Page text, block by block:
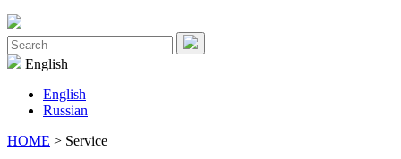
Close
Menu
Search
for:
English
English
Russian
HOME > Service